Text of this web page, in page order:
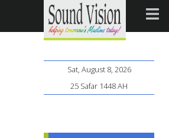
Sat, August 8, 2026
25 Safar 1448 AH